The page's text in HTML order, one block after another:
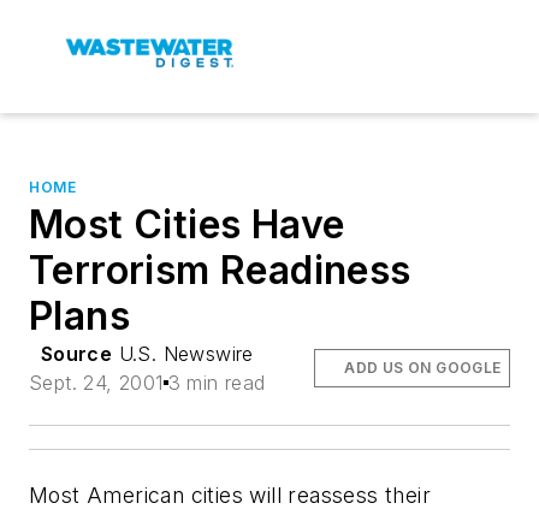
HOME
Most Cities Have
Terrorism Readiness
Plans
Source U.S. Newswire
Sept. 24, 2001 3 min read
ADD US ON GOOGLE
Most American cities will reassess their